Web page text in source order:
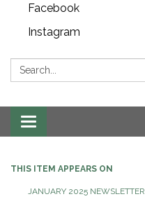
Facebook
Instagram
Search:
Toggle
navigation
THIS ITEM APPEARS ON
JANUARY 2025 NEWSLETTER